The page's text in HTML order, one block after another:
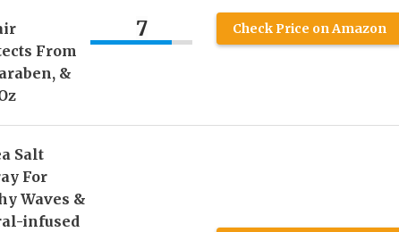
From
&
7 Check Price on Amazon
Salt
For
Waves &
infused